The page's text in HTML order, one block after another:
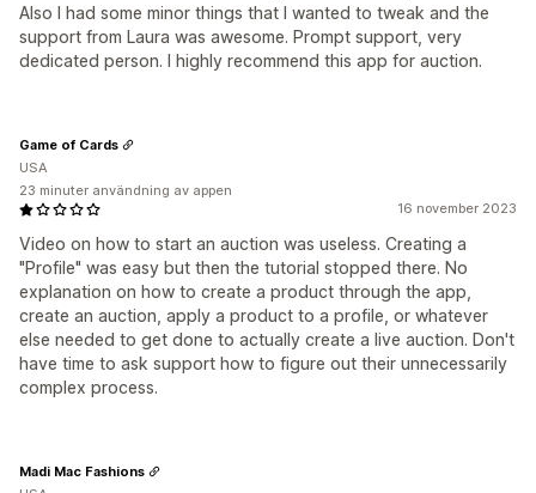
Also I had some minor things that I wanted to tweak and the
support from Laura was awesome. Prompt support, very
dedicated person. I highly recommend this app for auction.
16 november 2023
Video on how to start an auction was useless. Creating a
"Profile" was easy but then the tutorial stopped there. No
explanation on how to create a product through the app,
create an auction, apply a product to a profile, or whatever
else needed to get done to actually create a live auction. Don't
have time to ask support how to figure out their unnecessarily
complex process.
Game of Cards
USA
23 minuter användning av appen
Madi Mac Fashions